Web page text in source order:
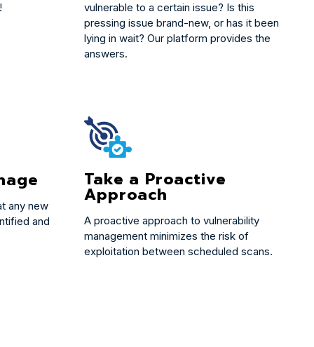
vulnerable to a certain issue? Is this
pressing issue brand-new, or has it been
lying in wait? Our platform provides the
answers.
any new
and
Take a Proactive
Approach
A proactive approach to vulnerability
management minimizes the risk of
exploitation between scheduled scans.